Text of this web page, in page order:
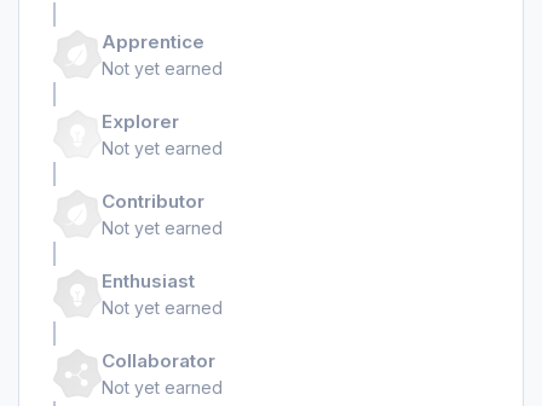
Apprentice
Not yet earned
Explorer
Not yet earned
Contributor
Not yet earned
Enthusiast
Not yet earned
Collaborator
Not yet earned